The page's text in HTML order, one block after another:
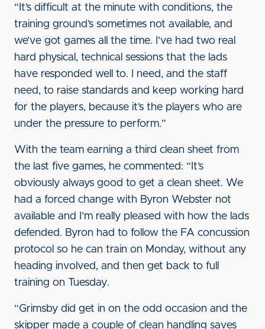
“It’s difficult at the minute with conditions, the
training ground’s sometimes not available, and
we’ve got games all the time. I’ve had two real
hard physical, technical sessions that the lads
have responded well to. I need, and the staff
need, to raise standards and keep working hard
for the players, because it’s the players who are
under the pressure to perform.”
With the team earning a third clean sheet from
the last five games, he commented: “It’s
obviously always good to get a clean sheet. We
had a forced change with Byron Webster not
available and I’m really pleased with how the lads
defended. Byron had to follow the FA concussion
protocol so he can train on Monday, without any
heading involved, and then get back to full
training on Tuesday.
“Grimsby did get in on the odd occasion and the
skipper made a couple of clean handling saves